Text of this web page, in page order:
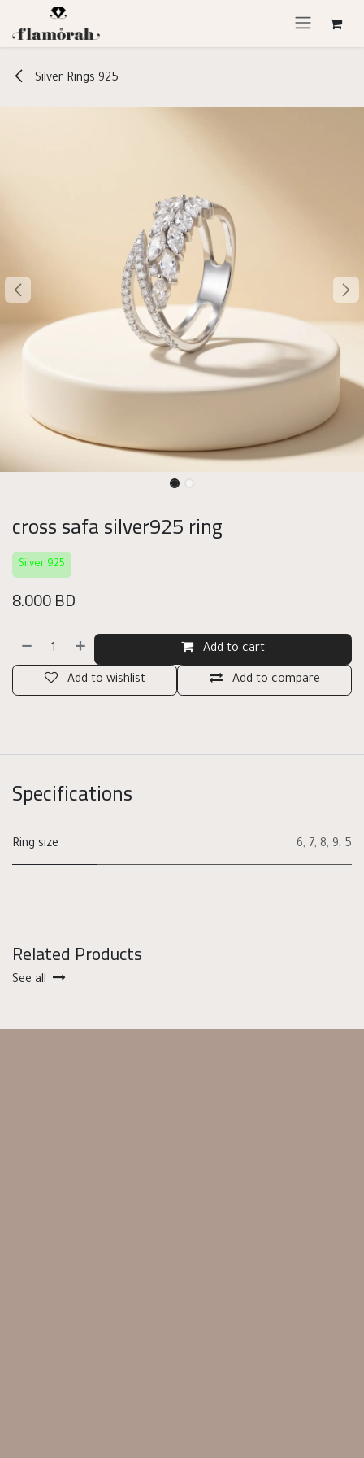
Skip to Content
Silver Rings 925
cross safa silver925 ring
Silver 925
8.000BD
Add to cart
Add to compare
Add to wishlist
Specifications
Ring size 6, 7, 8, 9, 5
Related Products
See all